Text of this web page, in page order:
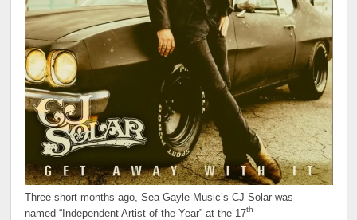
Three short months ago, Sea Gayle Music’s CJ Solar was
named “Independent Artist of the Year” at the 17th